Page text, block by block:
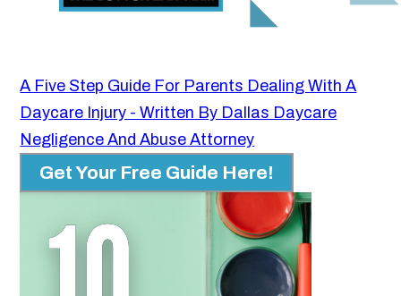
A Five Step Guide For Parents Dealing With A
Daycare Injury - Written By Dallas Daycare
Negligence And Abuse Attorney
Get Your Free Guide Here!